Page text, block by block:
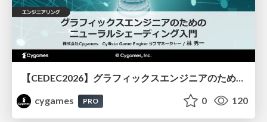
【CEDEC2026】グラフィックスエンジニアのためのニューラルシェーディング入門
cygames
PRO 0 120